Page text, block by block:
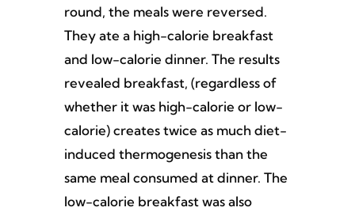
round, the meals were reversed.
They ate a high-calorie breakfast
and low-calorie dinner. The results
revealed breakfast, (regardless of
whether it was high-calorie or low-
calorie) creates twice as much diet-
induced thermogenesis than the
same meal consumed at dinner. The
low-calorie breakfast was also